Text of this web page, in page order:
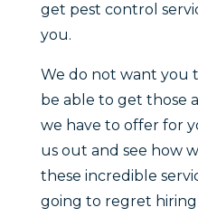
get pest control
you.
We do not want you
be able to get those
we have to offer for
us out and see how
these incredible
going to regret